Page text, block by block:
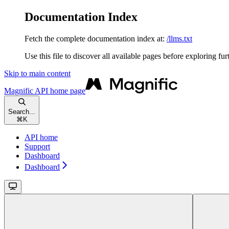
Documentation Index
Fetch the complete documentation index at: /llms.txt
Use this file to discover all available pages before exploring
Skip to main content
Magnific API home page
Search...
⌘ K
API home
Support
Dashboard
Dashboard